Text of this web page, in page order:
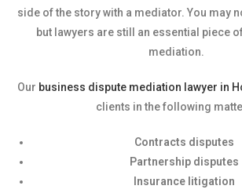
side of the story with a mediator. You may
but lawyers are still an essential piece
mediation.
Our business dispute mediation lawyer in
clients in the following
Contracts disputes
Partnership disputes
Insurance litigation